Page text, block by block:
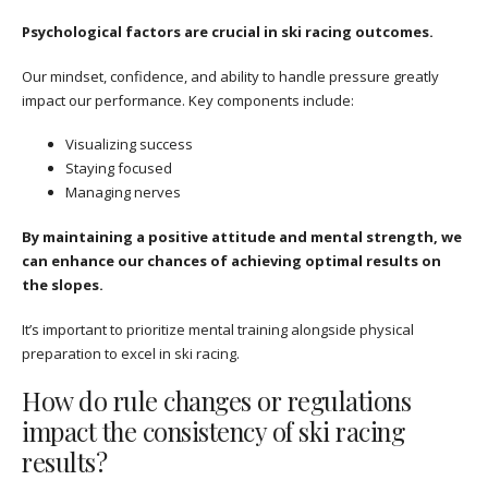
Psychological factors are crucial in ski racing outcomes.
Our mindset, confidence, and ability to handle pressure greatly
impact our performance. Key components include:
Visualizing success
Staying focused
Managing nerves
By maintaining a positive attitude and mental strength, we
can enhance our chances of achieving optimal results on
the slopes.
It’s important to prioritize mental training alongside physical
preparation to excel in ski racing.
How do rule changes or regulations
impact the consistency of ski racing
results?